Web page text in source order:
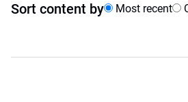
Sort content by Most recent